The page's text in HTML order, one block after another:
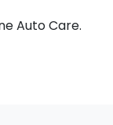
Auto Care.